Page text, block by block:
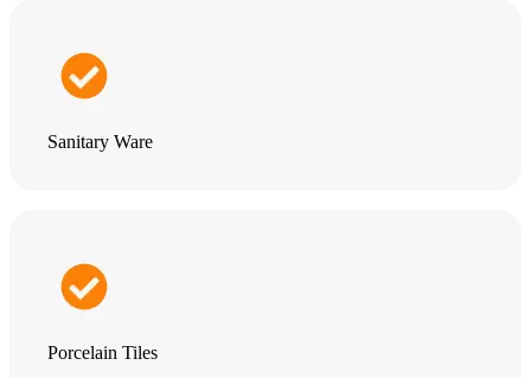
Sanitary Ware
Porcelain Tiles